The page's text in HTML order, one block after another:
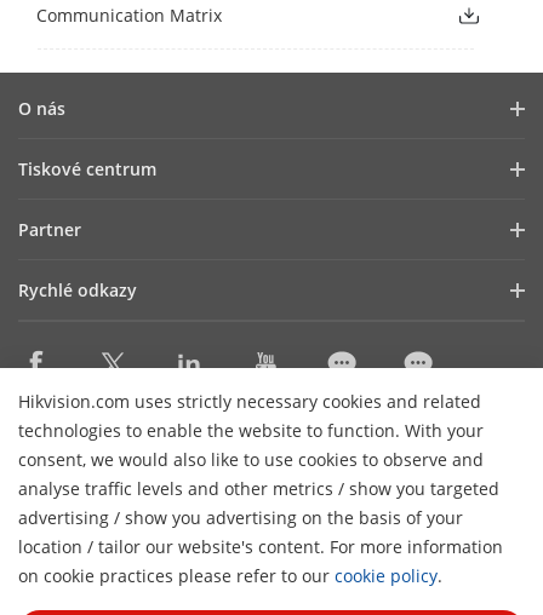
Communication Matrix
Hikvision.com uses strictly necessary cookies and related
technologies to enable the website to function. With your
consent, we would also like to use cookies to observe and
analyse traffic levels and other metrics / show you targeted
advertising / show you advertising on the basis of your
location / tailor our website's content. For more information
on cookie practices please refer to our cookie policy.
O nás
Kybernetická bezpečnost
Zaměřeno na kvalitu
Kontakt
Kariéra
Tiskové centrum
Úspěšné příběhy
Partner
DPP Platinum
Najít technologického partnera
Technology Partner Portal
Hikvision Embedded Open Platform
Příběh technologického partnera
Rychlé odkazy
Kde nakupovat
Produkty, jejichž výroba byla ukončena
Mapa webu
Kontakt
Odebírat newsletter
© 2026 Hangzhou Hikvision Digital Technology Co.,
Ltd. Všechna práva vyhrazena.
Zásady ochrany osobních